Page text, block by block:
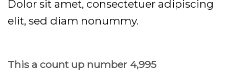
Dolor sit amet, consectetuer adipiscing
elit, sed diam nonummy.
This a count up number 5,000